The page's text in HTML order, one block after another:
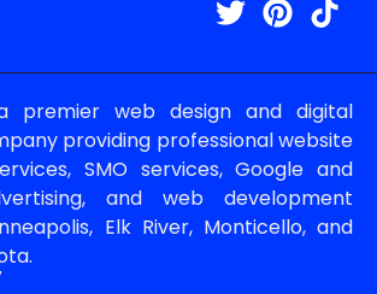
premier web design and digital
providing professional website
SMO services, Google and
and web development
Elk River, Monticello, and